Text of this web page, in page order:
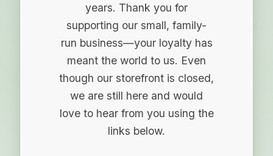
years. Thank you for
supporting our small, family-
run business—your loyalty has
meant the world to us. Even
though our storefront is closed,
we are still here and would
love to hear from you using the
links below.